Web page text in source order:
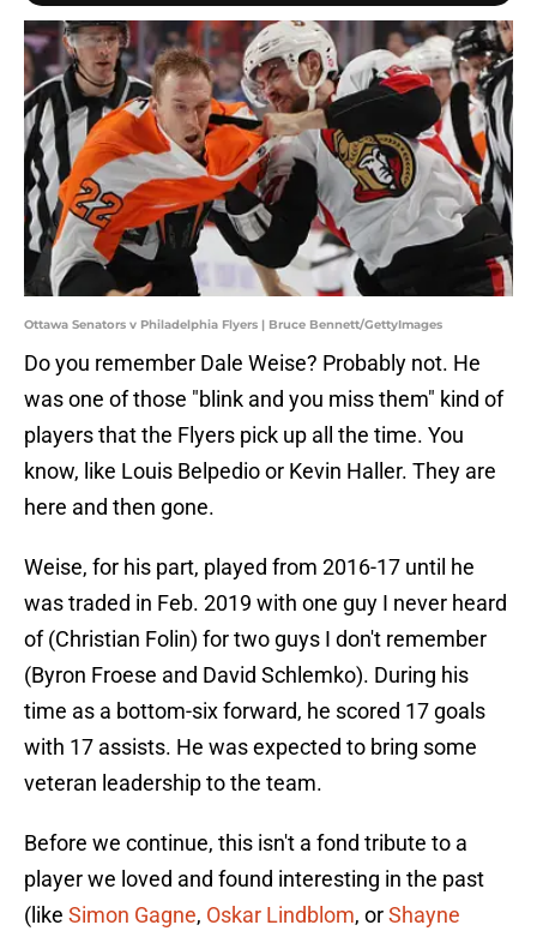
Ottawa Senators v Philadelphia Flyers | Bruce Bennett/GettyImages
Do you remember Dale Weise? Probably not. He
was one of those "blink and you miss them" kind of
players that the Flyers pick up all the time. You
know, like Louis Belpedio or Kevin Haller. They are
here and then gone.
Weise, for his part, played from 2016-17 until he
was traded in Feb. 2019 with one guy I never heard
of (Christian Folin) for two guys I don't remember
(Byron Froese and David Schlemko). During his
time as a bottom-six forward, he scored 17 goals
with 17 assists. He was expected to bring some
veteran leadership to the team.
Before we continue, this isn't a fond tribute to a
player we loved and found interesting in the past
(like Simon Gagne, Oskar Lindblom, orShayne